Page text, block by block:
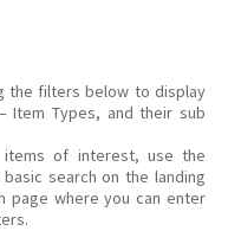
the filters below to display
Item Types, and their sub
of interest, use the
search on the landing
page where you can enter